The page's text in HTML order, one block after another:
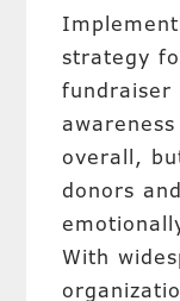
strategy
fundraiser
overall,
donors
With